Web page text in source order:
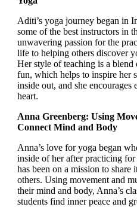
Aditi’s yoga journey began in
some of the best instructors in
unwavering passion for the
life to helping others discover
Her style of teaching is a
fun, which helps to inspire her
inside out, and she
heart.
Anna Greenberg: Using
Connect Mind and Body
Anna’s love for yoga began
inside of her after practicing
has been on a mission to
others. Using movement and
their mind and body, Anna’s
students find inner peace and